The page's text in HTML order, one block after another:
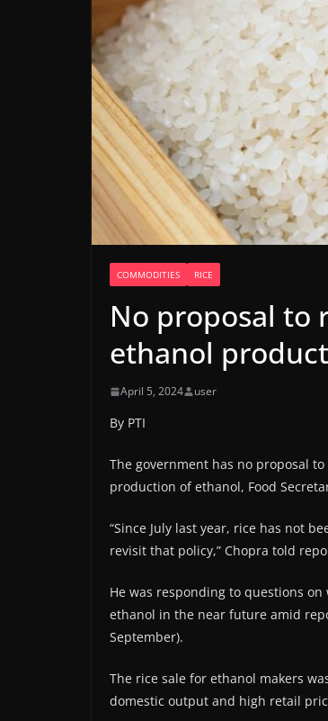
COMMODITIES RICE
No proposal to
ethanol
April 5, 2024 user
By PTI
The government has no proposal
production of ethanol, Food
“Since July last year, rice has not
revisit that policy,” Chopra told
He was responding to questions
ethanol in the near future amid
September).
The rice sale for ethanol makers
domestic output and high retail